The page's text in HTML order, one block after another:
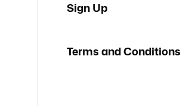
Sign Up
Terms and Conditions